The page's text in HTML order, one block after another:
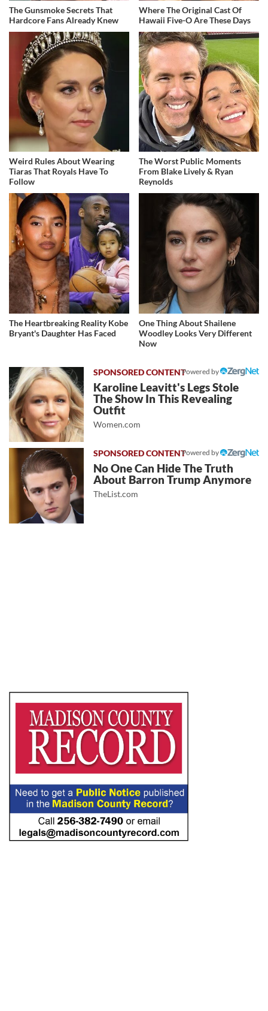
The Gunsmoke Secrets That
Hardcore Fans Already Knew
Where The Original Cast Of
Hawaii Five-O Are These Days
Weird Rules About Wearing
Tiaras That Royals Have To
Follow
The Worst Public Moments
From Blake Lively & Ryan
Reynolds
The Heartbreaking Reality Kobe
Bryant's Daughter Has Faced
One Thing About Shailene
Woodley Looks Very Different
Now
Powered by
Karoline Leavitt's Legs Stole
The Show In This Revealing
Outfit
Women.com
Powered by
No One Can Hide The Truth
About Barron Trump Anymore
TheList.com